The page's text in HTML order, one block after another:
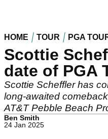
HOME TOUR PGA
Scottie
date of PGA
Scottie Scheffler has
long-awaited
AT&T Pebble Beach
Ben Smith
24 Jan 2025